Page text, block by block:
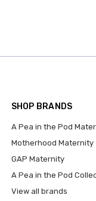
SHOP BRANDS
A Pea in the Pod
Motherhood Maternity
GAP Maternity
A Pea in the Pod
View all brands